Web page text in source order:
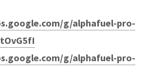
g/alphafuel-pro-
g/alphafuel-pro-